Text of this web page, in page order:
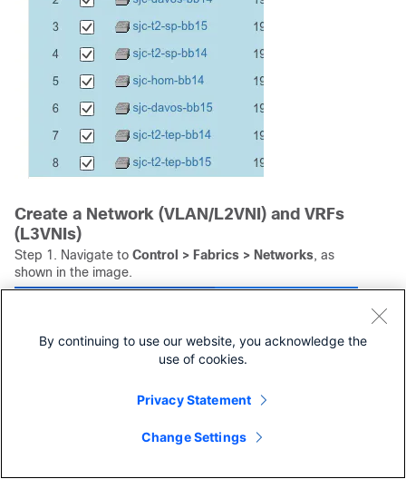
Create a Network (VLAN/L2VNI) and VRFs
(L3VNIs)
Step 1. Navigate to Control > Fabrics > Networks, as
shown in the image.
By continuing to use our website, you acknowledge the
use of cookies.
Privacy Statement
Change Settings